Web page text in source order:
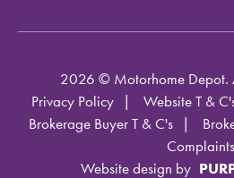
2026 © Motorhome Depot.
Privacy Policy
Website T &
Brokerage Buyer T & C's
Complaints
Website design by